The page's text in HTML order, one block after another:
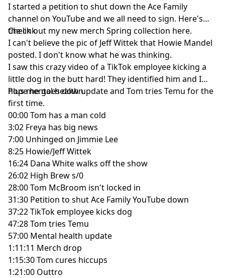
I started a petition to shut down the Ace Family
channel on YouTube and we all need to sign. Here's
the link
Check out my new merch Spring collection here.
I can't believe the pic of Jeff Wittek that Howie Mandel
posted. I don't know what he was thinking.
I saw this crazy video of a TikTok employee kicking a
little dog in the butt hard! They identified him and I
hope he goes down.
Plus mental health update and Tom tries Temu for the
first time.
00:00Tom has a man cold
3:02 Freya has big news
7:00 Unhinged on Jimmie Lee
8:25 Howie/Jeff Wittek
16:24 Dana White walks off the show
26:02 High Brew s/0
28:00Tom McBroom isn't locked in
31:30 Petition to shut Ace Family YouTube down
37:22TikTok employee kicks dog
47:28Tom tries Temu
57:00 Mental health update
1:11:11 Merch drop
1:15:30Tom cures hiccups
1:21:00 Outtro